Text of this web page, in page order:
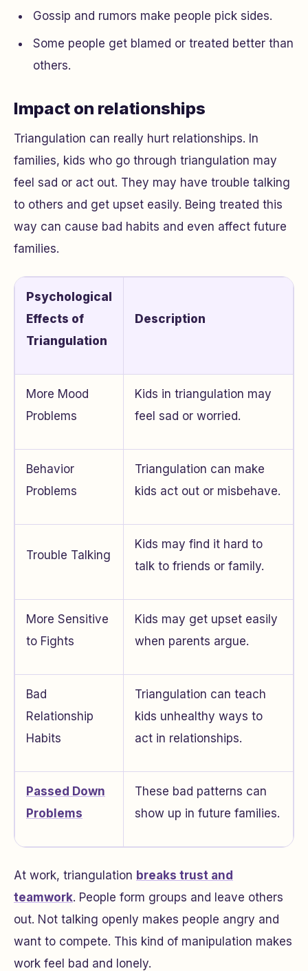
Gossip and rumors make people pick sides.
Some people get blamed or treated better than
others.
Impact on relationships
Triangulation can really hurt relationships. In
families, kids who go through triangulation may
feel sad or act out. They may have trouble talking
to others and get upset easily. Being treated this
way can cause bad habits and even affect future
families.
Psychological
Effects of
Triangulation
Description
More Mood
Problems
Kids in triangulation may
feel sad or worried.
Behavior
Problems
Triangulation can make
kids act out or misbehave.
Trouble Talking
Kids may find it hard to
talk to friends or family.
More Sensitive
to Fights
Kids may get upset easily
when parents argue.
Bad
Relationship
Habits
Triangulation can teach
kids unhealthy ways to
act in relationships.
Passed Down
Problems
These bad patterns can
show up in future families.
At work, triangulation breaks trust and
teamwork. People form groups and leave others
out. Not talking openly makes people angry and
want to compete. This kind of manipulation makes
work feel bad and lonely.